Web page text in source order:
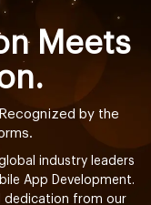
Meets
by the
industry leaders
App Development.
dedication from our